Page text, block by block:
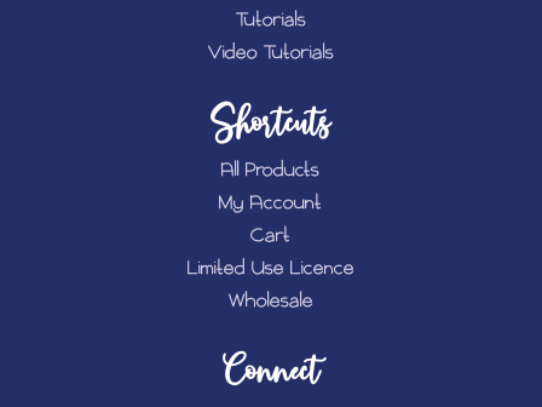
Tutorials
Video Tutorials
Shortcuts
All Products
My Account
Cart
Limited Use Licence
Wholesale
Connect